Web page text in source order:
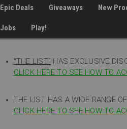
Epic Deals Giveaways New
Jobs Play!
"THE LIST" HAS EXCLUSIVE
CLICK HERE TO SEE HOW TO
THE LIST HAS A WIDE RANGE
CLICK HERE TO SEE HOW TO